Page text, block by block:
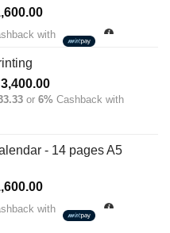
Current
price
1,600.00.
with
3,400.00Price
range:
through
or 6% Cashback with
- 14 pages A5
Current
price
with